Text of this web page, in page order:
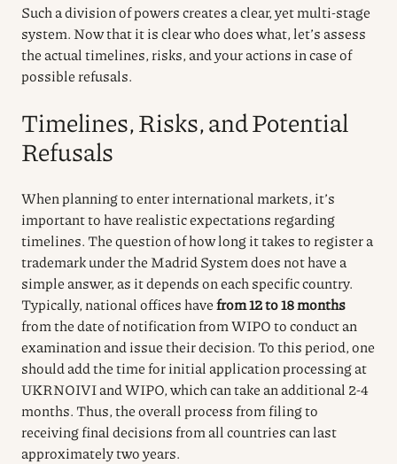
Such a division of powers creates a clear, yet multi-stage
system. Now that it is clear who does what, let’s assess
the actual timelines, risks, and your actions in case of
possible refusals.
Timelines, Risks, and Potential
Refusals
When planning to enter international markets, it’s
important to have realistic expectations regarding
timelines. The question of how long it takes to register a
trademark under the Madrid System does not have a
simple answer, as it depends on each specific country.
Typically, national offices havefrom 12 to 18 months
from the date of notification from WIPO to conduct an
examination and issue their decision. To this period, one
should add the time for initial application processing at
UKRNOIVI and WIPO, which can take an additional 2-4
months. Thus, the overall process from filing to
receiving final decisions from all countries can last
approximately two years.